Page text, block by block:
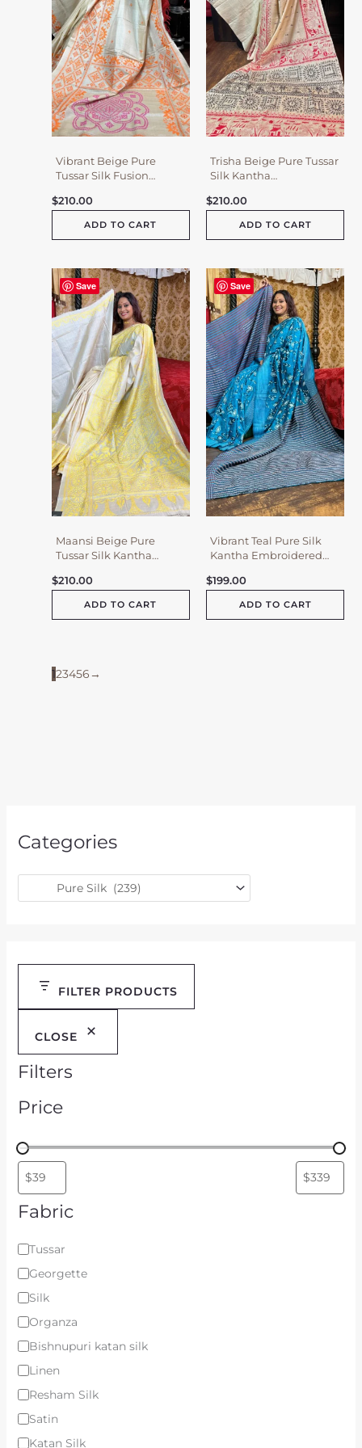
Categories
FILTER PRODUCTS
CLOSE
Filters
Price
Fabric
Tussar
Georgette
Silk
Organza
Bishnupuri katan silk
Linen
Resham Silk
Satin
Katan Silk
Vibrant Beige Pure
Tussar Silk Fusion
Embroidered Saree
$210.00
ADD TO CART
Trisha Beige Pure Tussar
Silk Kantha
$210.00
ADD TO CART
Save
Maansi Beige Pure
Tussar Silk Kantha
$210.00
ADD TO CART
Save
Vibrant Teal Pure Silk
Kantha Embroidered
$199.00
ADD TO CART
123456→